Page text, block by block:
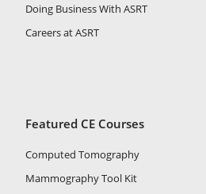
Doing Business With ASRT
Careers at ASRT
Featured CE Courses
Computed Tomography
Mammography Tool Kit